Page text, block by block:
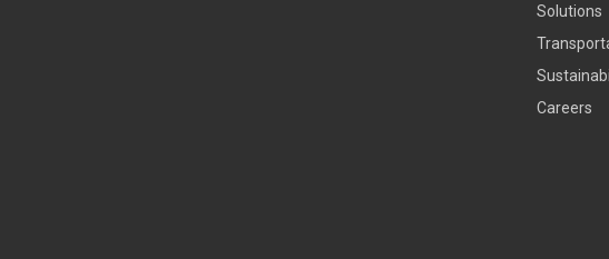
Solutions
Careers